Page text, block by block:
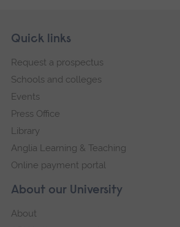
Footer
Skip
navigation
About our University
About
Quick links
Request a prospectus
Schools and colleges
Events
Press Office
Library
Anglia Learning & Teaching
Online payment portal